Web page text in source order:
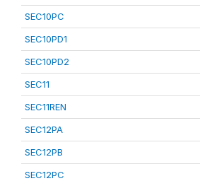
SEC10PC
SEC10PD1
SEC10PD2
SEC11
SEC11REN
SEC12PA
SEC12PB
SEC12PC